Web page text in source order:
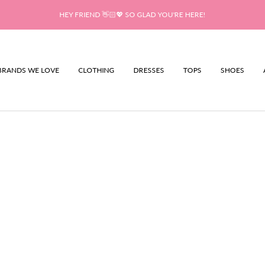
HEY FRIEND 👋🏻💖 SO GLAD YOU'RE HERE!
WE LOVE CLOTHING DRESSES TOPS SHOES